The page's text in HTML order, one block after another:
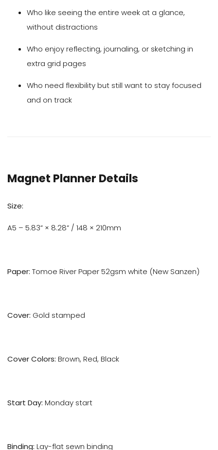
Who like seeing the entire week at a glance,
without distractions
Who enjoy reflecting, journaling, or sketching in
extra grid pages
Who need flexibility but still want to stay focused
and on track
Magnet Planner Details
Size:
A5 – 5.83” × 8.28” / 148 × 210mm
Paper: Tomoe River Paper 52gsm white (New Sanzen)
Cover: Gold stamped
Cover Colors: Brown, Red, Black
Start Day: Monday start
Binding: Lay-flat sewn binding